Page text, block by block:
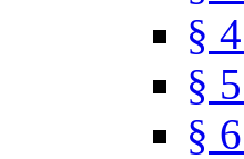
§
§
§